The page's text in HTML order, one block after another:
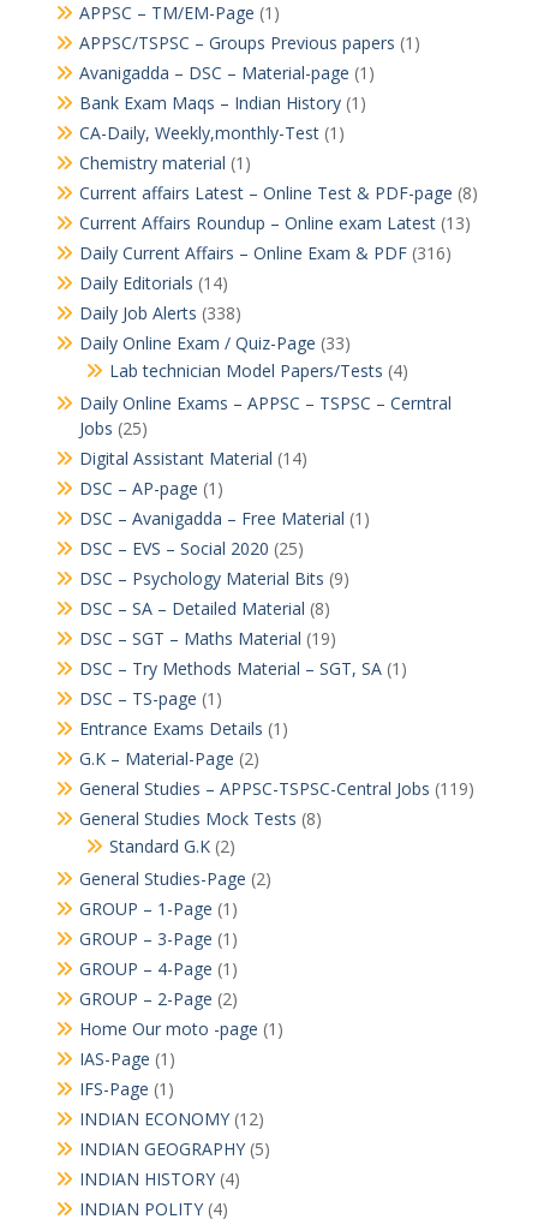
APPSC – TM/EM-Page (1)
APPSC/TSPSC – Groups Previous papers (1)
Avanigadda – DSC – Material-page (1)
Bank Exam Maqs – Indian History(1)
CA-Daily, Weekly,monthly-Test(1)
Chemistry material (1)
Current affairs Latest – Online Test & PDF-page (8)
Current Affairs Roundup – Online exam Latest(13)
Daily Current Affairs – Online Exam & PDF(316)
Daily Editorials (14)
Daily Job Alerts (338)
Daily Online Exam / Quiz-Page (33)
Lab technician Model Papers/Tests (4)
Daily Online Exams – APPSC – TSPSC – Cerntral
Jobs (25)
Digital Assistant Material (14)
DSC – AP-page (1)
DSC – Avanigadda – Free Material (1)
DSC – EVS – Social 2020 (25)
DSC – Psychology Material Bits (9)
DSC – SA – Detailed Material (8)
DSC – SGT – Maths Material (19)
DSC – Try Methods Material – SGT, SA(1)
DSC – TS-page (1)
Entrance Exams Details (1)
G.K – Material-Page (2)
General Studies – APPSC-TSPSC-Central Jobs (119)
General Studies Mock Tests (8)
Standard G.K(2)
General Studies-Page (2)
GROUP – 1-Page (1)
GROUP – 3-Page (1)
GROUP – 4-Page (1)
GROUP – 2-Page (2)
Home Our moto -page (1)
IAS-Page (1)
IFS-Page (1)
INDIAN ECONOMY(12)
INDIAN GEOGRAPHY(5)
INDIAN HISTORY(4)
INDIAN POLITY(4)